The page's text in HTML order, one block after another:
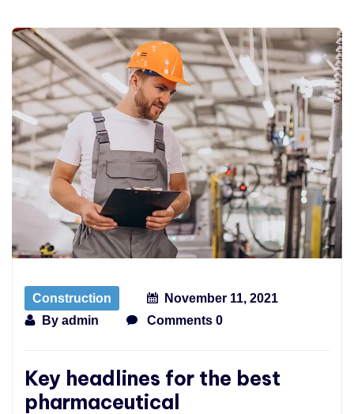
Construction
November 11, 2021
By admin Comments 0
Key headlines for the best
pharmaceutical